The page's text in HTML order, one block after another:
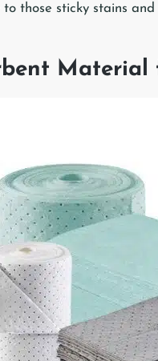
to those sticky stains
Material